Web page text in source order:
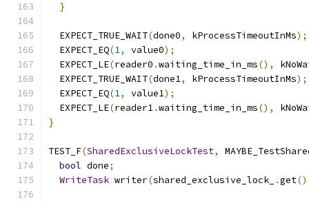
}
  EXPECT_TRUE_WAIT
(done0, kProcessTimeoutInMs);
  EXPECT_EQ
(1, value0);
  EXPECT_LE
(reader0 .waiting_time_in_ms(),
  EXPECT_TRUE_WAIT
(done1, kProcessTimeoutInMs);
  EXPECT_EQ
(1, value1);
  EXPECT_LE
(reader1.waiting_time_in_ms(),
}
TEST_F(SharedExclusiveLockTest,
bool done;
WriteTask writer(shared_exclusive_lock_ .get